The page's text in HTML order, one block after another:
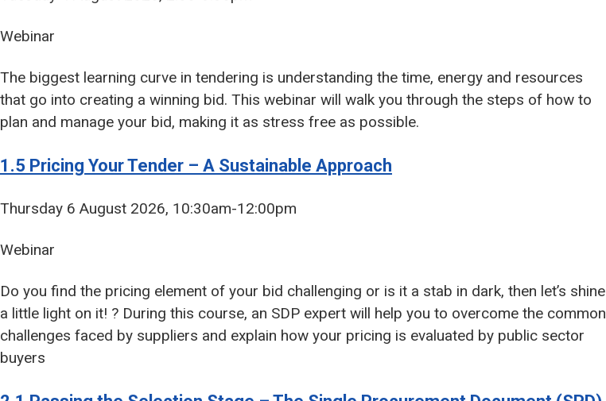
Webinar
The biggest learning curve in tendering is understanding the time, energy and resources
that go into creating a winning bid. This webinar will walk you through the steps of how to
plan and manage your bid, making it as stress free as possible.
1.5 Pricing Your Tender – A Sustainable Approach
Thursday 6 August 2026, 10:30am-12:00pm
Webinar
Do you find the pricing element of your bid challenging or is it a stab in dark, then let’s shine
a little light on it! ? During this course, an SDP expert will help you to overcome the common
challenges faced by suppliers and explain how your pricing is evaluated by public sector
buyers